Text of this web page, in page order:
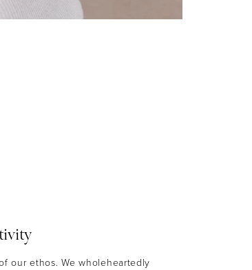
our ethos. We wholeheartedly